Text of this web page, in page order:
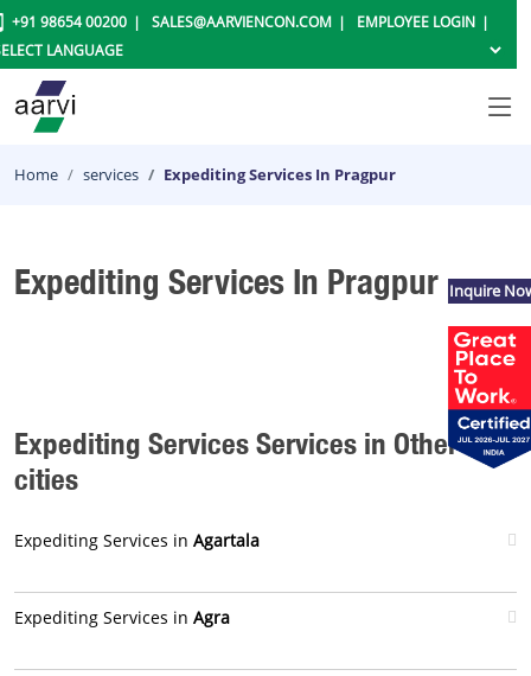
+91 98654 00200 SALES@AARVIENCON.COM EMPLOYEE LOGIN
Home services Expediting Services In Pragpur
Expediting Services In Pragpur
Expediting Services Services in Other
cities
Expediting Services in Agartala
Expediting Services in Agra
Inquire